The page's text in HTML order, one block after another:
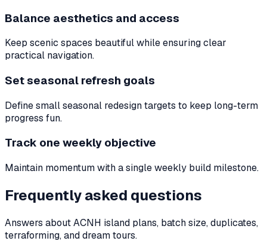
Balance aesthetics and access
Keep scenic spaces beautiful while ensuring clear
practical navigation.
Set seasonal refresh goals
Define small seasonal redesign targets to keep long-term
progress fun.
Track one weekly objective
Maintain momentum with a single weekly build milestone.
Frequently asked questions
Answers about ACNH island plans, batch size, duplicates,
terraforming, and dream tours.